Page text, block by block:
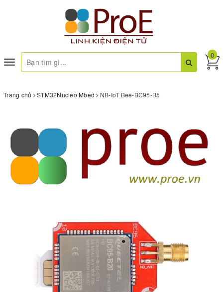
Toggle
navigation
0
Trang chủ STM32Nucleo Mbed NB-IoT Bee-BC95-B5